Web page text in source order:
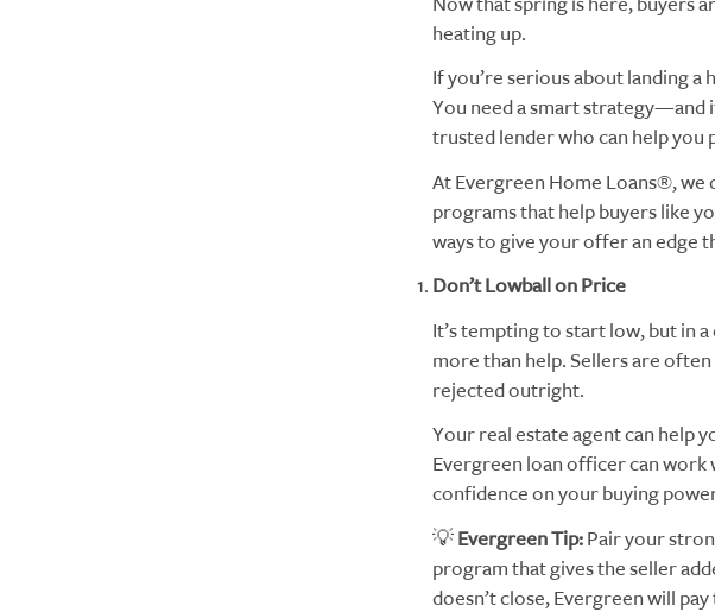
heating up.
If you’re serious about landing a
You need a smart strategy—and
trusted lender who can help
At Evergreen Home Loans®,
programs that help buyers like
ways to give your offer an edge
Don’t Lowball on Price
It’s tempting to start low, but in
more than help. Sellers are
rejected outright.
Your real estate agent can help
Evergreen loan officer can work
confidence on your buying
💡Evergreen Tip:Pair your
program that gives the seller
doesn’t close, Evergreen will